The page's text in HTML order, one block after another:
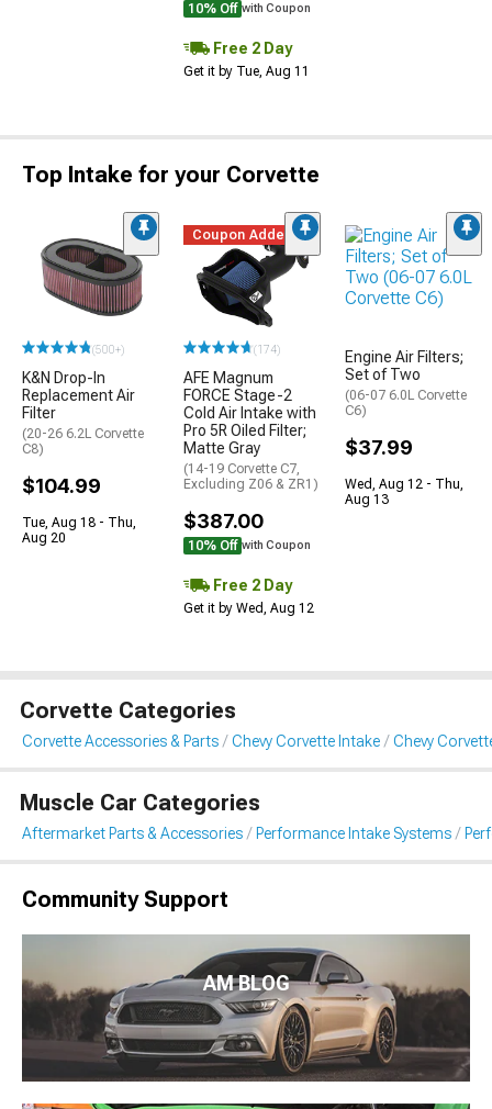
10% Off with Coupon
Free 2 Day
Get it by Tue, Aug 11
Top Intake for your Corvette
(500+)
K&N Drop-In
Replacement Air
Filter
(20-26 6.2L Corvette
C8)
$104.99
Tue, Aug 18 - Thu,
Aug 20
Coupon Added
(174)
AFE Magnum
FORCE Stage-2
Cold Air Intake with
Pro 5R Oiled Filter;
Matte Gray
(14-19 Corvette C7,
Excluding Z06 & ZR1)
$387.00
10% Off with Coupon
Free 2 Day
Get it by Wed, Aug 12
Engine Air Filters;
Set of Two
(06-07 6.0L Corvette
C6)
$37.99
Wed, Aug 12 - Thu,
Aug 13
Corvette Categories
Corvette Accessories & Parts Chevy Corvette Intake Chevy
Muscle Car Categories
Aftermarket Parts & Accessories Performance Intake Systems
Community Support
AM BLOG